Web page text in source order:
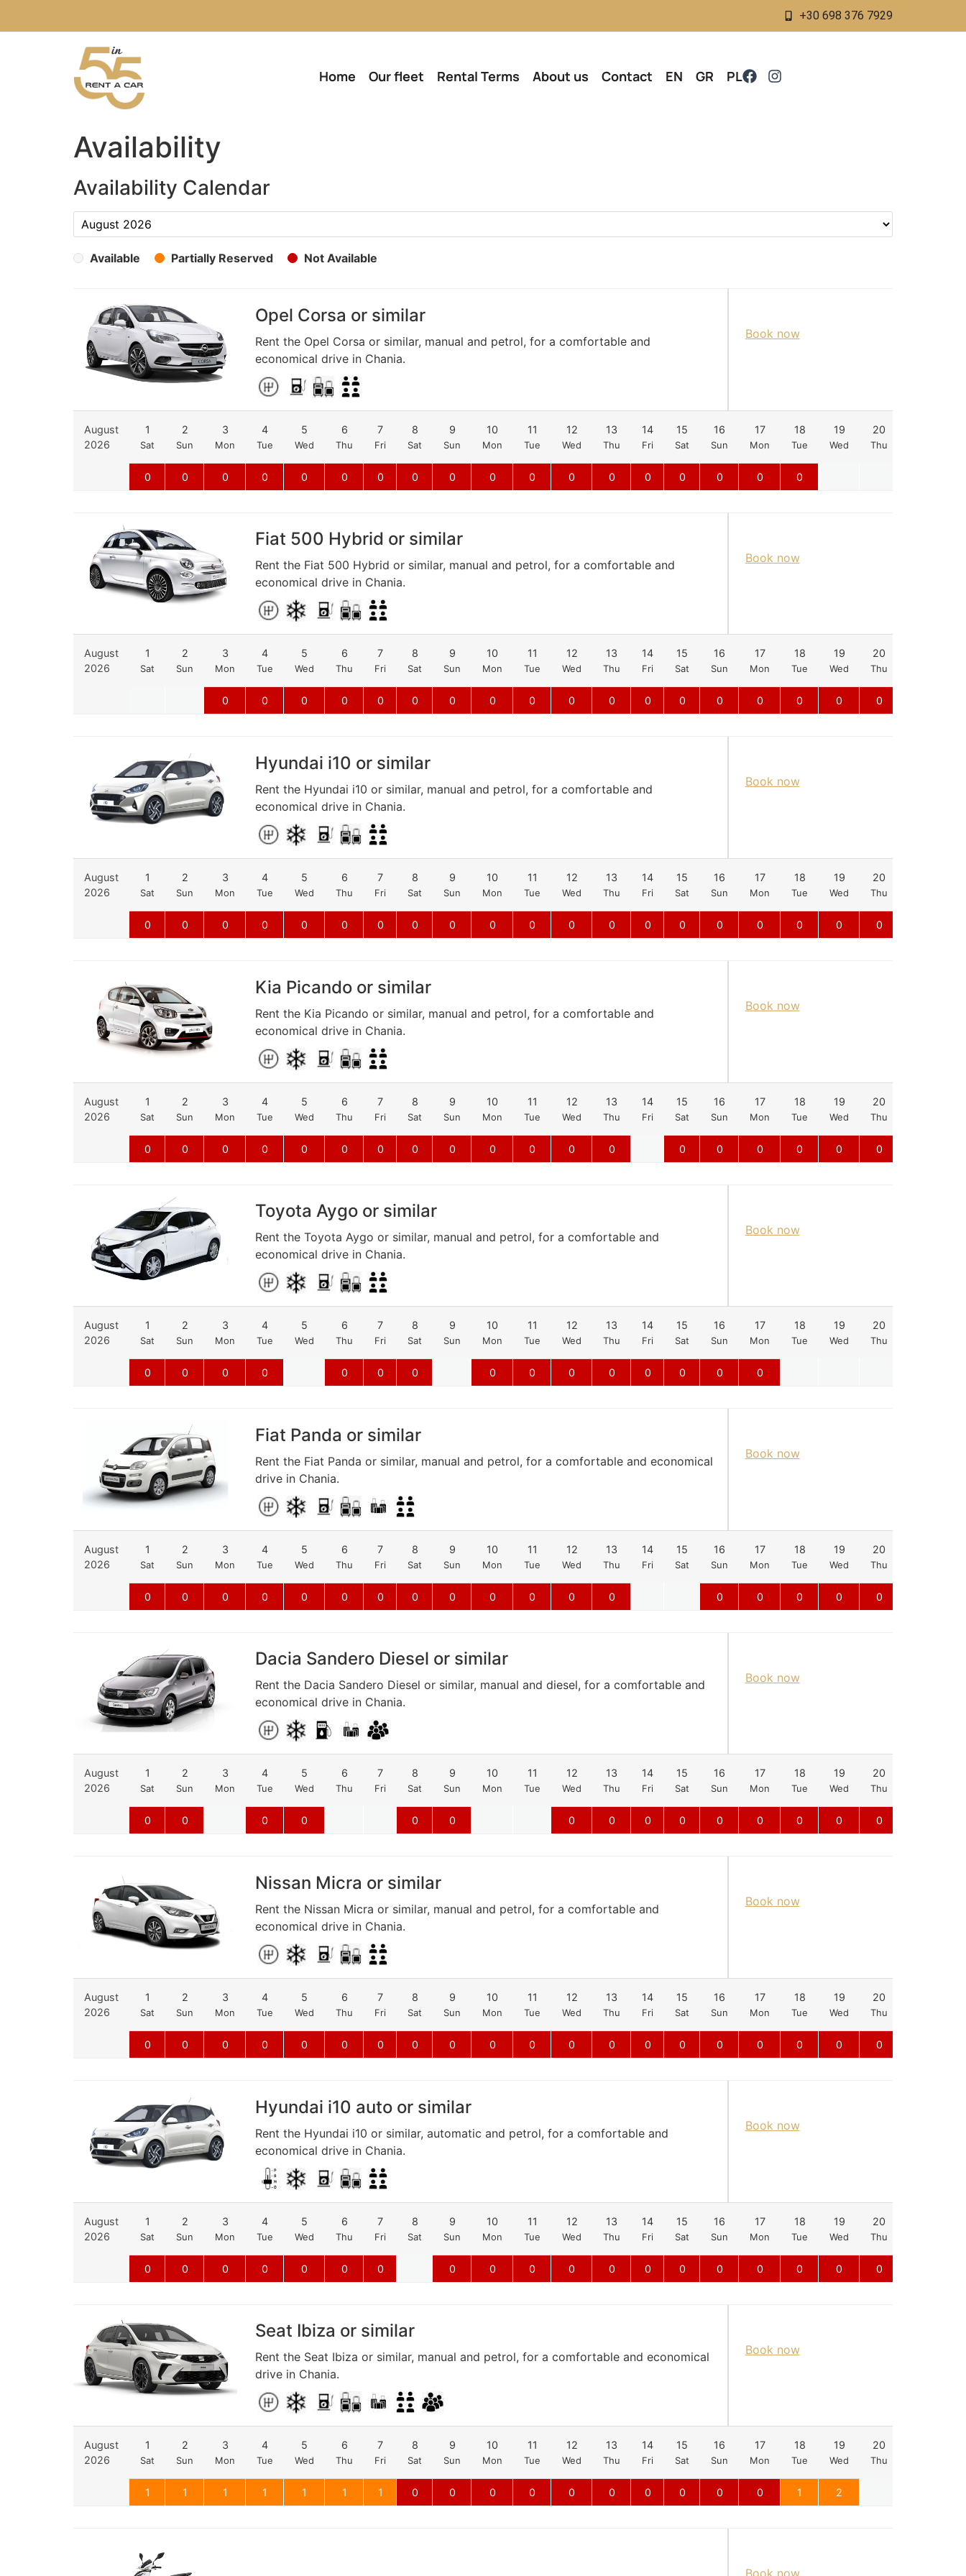
+30 698 376 7929
Home Our fleet Rental Terms About us Contact EN GR PL
Availability
Availability Calendar
Available Partially Reserved Not Available
Opel Corsa or similar
Rent the Opel Corsa or similar, manual and petrol, for a comfortable and
economical drive in Chania.
Book now
August
2026
1
Sat
2
Sun
3
Mon
4
Tue
5
Wed
6
Thu
7
Fri
8
Sat
9
Sun
10
Mon
11
Tue
12
Wed
13
Thu
14
Fri
15
Sat
16
Sun
17
Mon
18
Tue
19
Wed
20
Thu
0 0 0 0 0 0 0 0 0 0 0 0 0 0 0 0 0 0
Fiat 500 Hybrid or similar
Rent the Fiat 500 Hybrid or similar, manual and petrol, for a comfortable and
economical drive in Chania.
Book now
August
2026
1
Sat
2
Sun
3
Mon
4
Tue
5
Wed
6
Thu
7
Fri
8
Sat
9
Sun
10
Mon
11
Tue
12
Wed
13
Thu
14
Fri
15
Sat
16
Sun
17
Mon
18
Tue
19
Wed
20
Thu
0 0 0 0 0 0 0 0 0 0 0 0 0 0 0 0 0 0
Hyundai i10 or similar
Rent the Hyundai i10 or similar, manual and petrol, for a comfortable and
economical drive in Chania.
Book now
August
2026
1
Sat
2
Sun
3
Mon
4
Tue
5
Wed
6
Thu
7
Fri
8
Sat
9
Sun
10
Mon
11
Tue
12
Wed
13
Thu
14
Fri
15
Sat
16
Sun
17
Mon
18
Tue
19
Wed
20
Thu
0 0 0 0 0 0 0 0 0 0 0 0 0 0 0 0 0 0 0 0
Kia Picando or similar
Rent the Kia Picando or similar, manual and petrol, for a comfortable and
economical drive in Chania.
Book now
August
2026
1
Sat
2
Sun
3
Mon
4
Tue
5
Wed
6
Thu
7
Fri
8
Sat
9
Sun
10
Mon
11
Tue
12
Wed
13
Thu
14
Fri
15
Sat
16
Sun
17
Mon
18
Tue
19
Wed
20
Thu
0 0 0 0 0 0 0 0 0 0 0 0 0 0 0 0 0 0 0
Toyota Aygo or similar
Rent the Toyota Aygo or similar, manual and petrol, for a comfortable and
economical drive in Chania.
Book now
August
2026
1
Sat
2
Sun
3
Mon
4
Tue
5
Wed
6
Thu
7
Fri
8
Sat
9
Sun
10
Mon
11
Tue
12
Wed
13
Thu
14
Fri
15
Sat
16
Sun
17
Mon
18
Tue
19
Wed
20
Thu
0 0 0 0 0 0 0 0 0 0 0 0 0 0 0
Fiat Panda or similar
Rent the Fiat Panda or similar, manual and petrol, for a comfortable and economical
drive in Chania.
Book now
August
2026
1
Sat
2
Sun
3
Mon
4
Tue
5
Wed
6
Thu
7
Fri
8
Sat
9
Sun
10
Mon
11
Tue
12
Wed
13
Thu
14
Fri
15
Sat
16
Sun
17
Mon
18
Tue
19
Wed
20
Thu
0 0 0 0 0 0 0 0 0 0 0 0 0 0 0 0 0 0
Dacia Sandero Diesel or similar
Rent the Dacia Sandero Diesel or similar, manual and diesel, for a comfortable and
economical drive in Chania.
Book now
August
2026
1
Sat
2
Sun
3
Mon
4
Tue
5
Wed
6
Thu
7
Fri
8
Sat
9
Sun
10
Mon
11
Tue
12
Wed
13
Thu
14
Fri
15
Sat
16
Sun
17
Mon
18
Tue
19
Wed
20
Thu
0 0 0 0 0 0 0 0 0 0 0 0 0 0 0
Nissan Micra or similar
Rent the Nissan Micra or similar, manual and petrol, for a comfortable and
economical drive in Chania.
Book now
August
2026
1
Sat
2
Sun
3
Mon
4
Tue
5
Wed
6
Thu
7
Fri
8
Sat
9
Sun
10
Mon
11
Tue
12
Wed
13
Thu
14
Fri
15
Sat
16
Sun
17
Mon
18
Tue
19
Wed
20
Thu
0 0 0 0 0 0 0 0 0 0 0 0 0 0 0 0 0 0 0 0
Hyundai i10 auto or similar
Rent the Hyundai i10 or similar, automatic and petrol, for a comfortable and
economical drive in Chania.
Book now
August
2026
1
Sat
2
Sun
3
Mon
4
Tue
5
Wed
6
Thu
7
Fri
8
Sat
9
Sun
10
Mon
11
Tue
12
Wed
13
Thu
14
Fri
15
Sat
16
Sun
17
Mon
18
Tue
19
Wed
20
Thu
0 0 0 0 0 0 0 0 0 0 0 0 0 0 0 0 0 0 0
Seat Ibiza or similar
Rent the Seat Ibiza or similar, manual and petrol, for a comfortable and economical
drive in Chania.
Book now
August
2026
1
Sat
2
Sun
3
Mon
4
Tue
5
Wed
6
Thu
7
Fri
8
Sat
9
Sun
10
Mon
11
Tue
12
Wed
13
Thu
14
Fri
15
Sat
16
Sun
17
Mon
18
Tue
19
Wed
20
Thu
1 1 1 1 1 1 1 0 0 0 0 0 0 0 0 0 0 1 2